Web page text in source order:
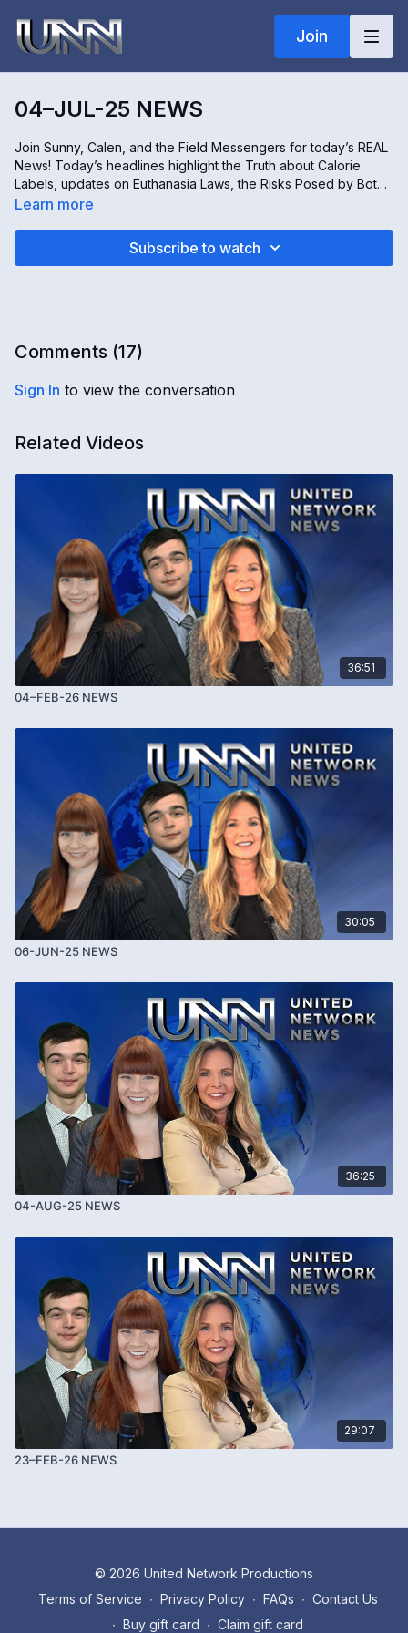
Join
04–JUL-25 NEWS
Join Sunny, Calen, and the Field Messengers for today’s REAL
News! Today’s headlines highlight the Truth about Calorie
Labels, updates on Euthanasia Laws, the Risks Posed by Bot
Farms, and insights into Vaccine-Related Injuries. All this and
Learn more
Subscribe to watch
Comments (17)
Sign In to view the conversation
Related Videos
36:51
04–FEB-26 NEWS
30:05
06-JUN-25 NEWS
36:25
04-AUG-25 NEWS
29:07
23–FEB-26 NEWS
© 2026 United Network Productions
Terms of Service ∙ Privacy Policy ∙ FAQs ∙ Contact Us
∙ Buy gift card ∙ Claim gift card